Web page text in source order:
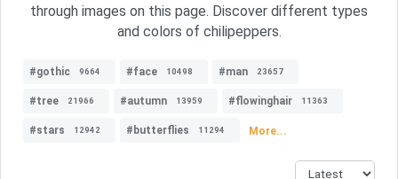
through images on this page. Discover different types
and colors of chilipeppers.
#gothic 9664 #face 10498 #man 23657
#tree 21966 #autumn 13959 #flowinghair 11363
#stars 12942 #butterflies 11294 More...